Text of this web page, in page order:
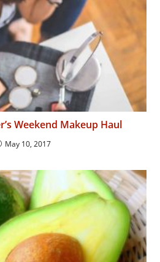
Weekend Makeup Haul
May 10, 2017